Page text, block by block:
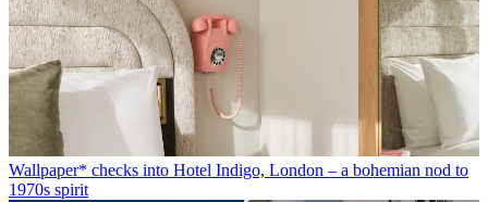
Wallpaper* checks into Hotel Indigo, London – a bohemian nod to
1970s spirit